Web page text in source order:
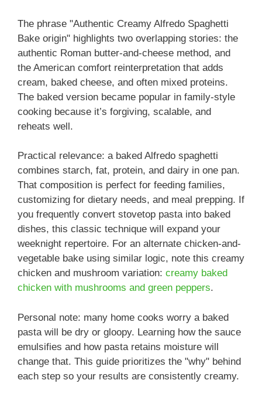
The phrase "Authentic Creamy Alfredo Spaghetti
Bake origin" highlights two overlapping stories: the
authentic Roman butter-and-cheese method, and
the American comfort reinterpretation that adds
cream, baked cheese, and often mixed proteins.
The baked version became popular in family-style
cooking because it’s forgiving, scalable, and
reheats well.
Practical relevance: a baked Alfredo spaghetti
combines starch, fat, protein, and dairy in one pan.
That composition is perfect for feeding families,
customizing for dietary needs, and meal prepping. If
you frequently convert stovetop pasta into baked
dishes, this classic technique will expand your
weeknight repertoire. For an alternate chicken-and-
vegetable bake using similar logic, note this creamy
chicken and mushroom variation: creamy baked
chicken with mushrooms and green peppers.
Personal note: many home cooks worry a baked
pasta will be dry or gloopy. Learning how the sauce
emulsifies and how pasta retains moisture will
change that. This guide prioritizes the "why" behind
each step so your results are consistently creamy.